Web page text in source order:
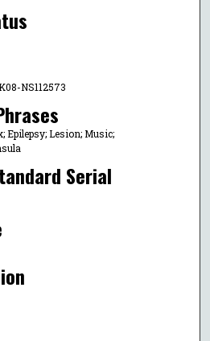
NS112573
Epilepsy; Lesion; Music;
Serial